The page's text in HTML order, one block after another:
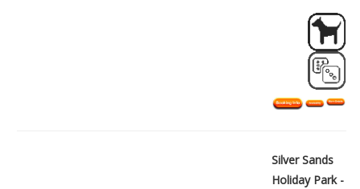
Silver Sands
Holiday Park -